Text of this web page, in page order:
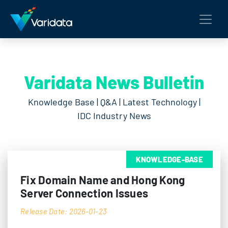
Varidata News Bulletin
Knowledge Base | Q&A | Latest Technology |
IDC Industry News
KNOWLEDGE-BASE
Fix Domain Name and Hong Kong
Server Connection Issues
Release Date: 2026-01-23